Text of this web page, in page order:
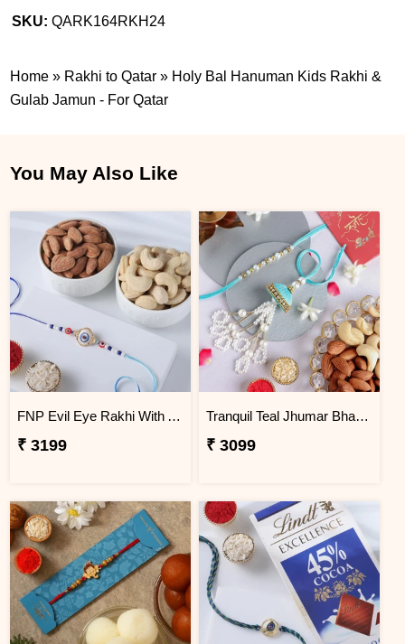
SKU:QARK164RKH24
Home » Rakhi to Qatar » Holy Bal Hanuman Kids Rakhi &
Gulab Jamun - For Qatar
You May Also Like
FNP Evil Eye Rakhi With Almond & Cashew
₹ 3199
Tranquil Teal Jhumar Bhaiya Bhabhi Rakhi Set N Nutty Duo
₹ 3099